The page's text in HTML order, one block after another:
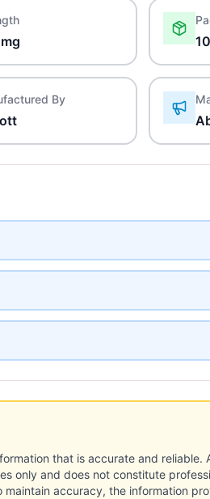
By
that is accurate and reliable.
only and does not constitute
accuracy, the information